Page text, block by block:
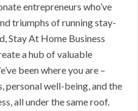
entrepreneurs who’ve
triumphs of running stay-
Stay At Home Business
a hub of valuable
been where you are –
personal well-being, and the
all under the same roof.